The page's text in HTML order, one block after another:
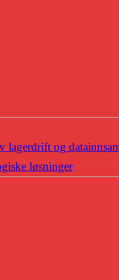
lagerdrift og
løsninger